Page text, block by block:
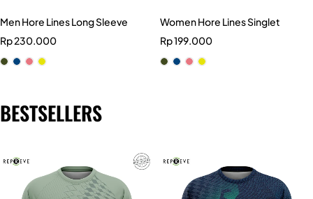
Men Hore Lines Long Sleeve
Rp230.000
Women Hore Lines Singlet
Rp199.000
BESTSELLERS